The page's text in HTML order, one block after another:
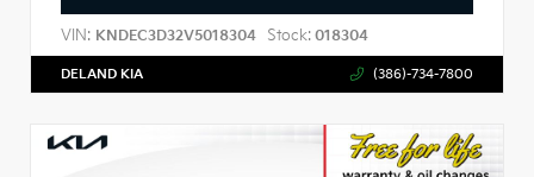
VIN: KNDEC3D32V5018304 Stock: 018304
DELAND KIA (386)-734-7800